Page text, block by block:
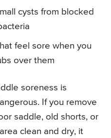
cysts from blocked
feel sore when you
over them
soreness is
If you remove
saddle, old shorts, or
clean and dry, it